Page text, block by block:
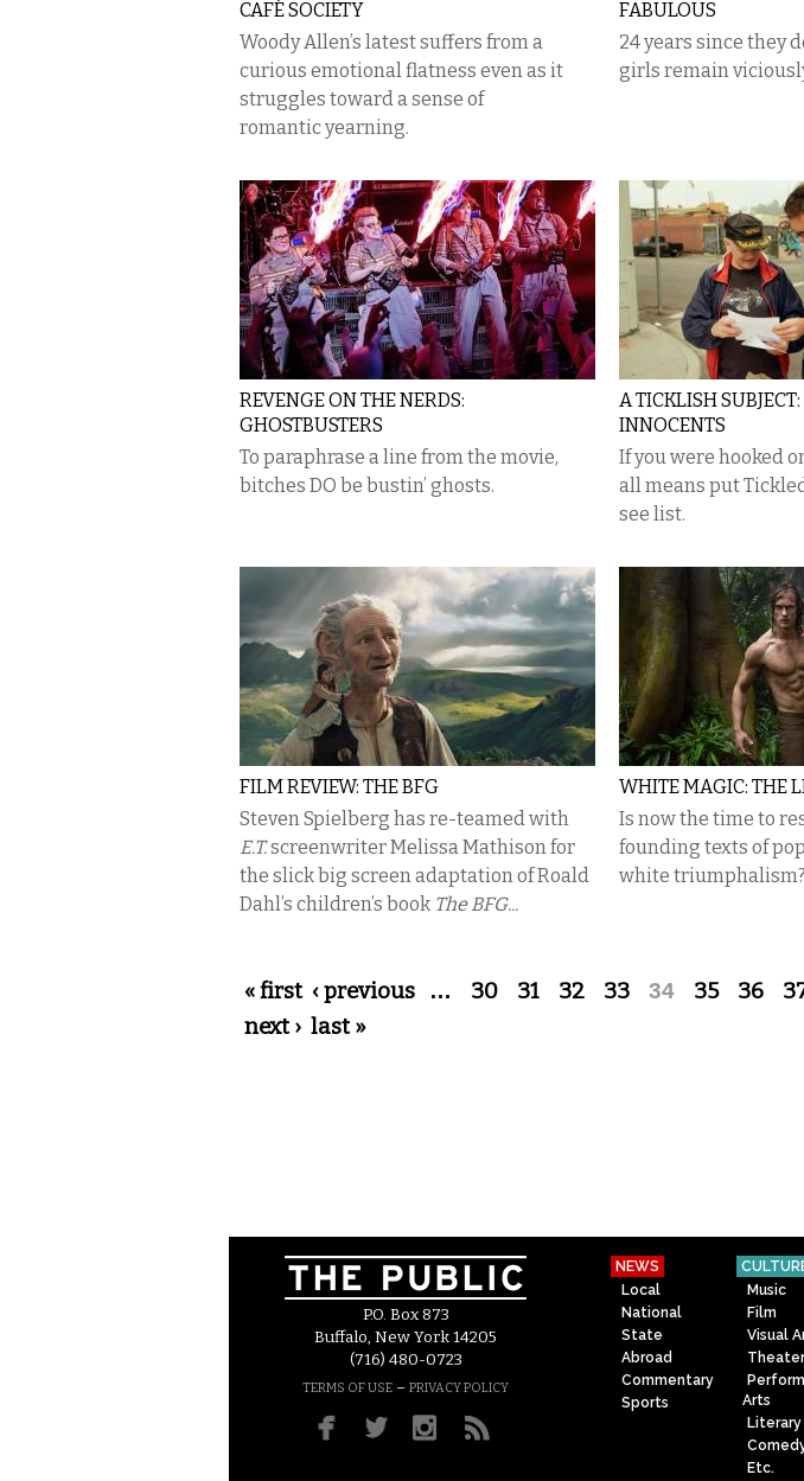
CAFÉ SOCIETY
Woody Allen’s latest suffers from a
curious emotional flatness even as it
struggles toward a sense of
romantic yearning.
FABULOUS
24 years since they
girls remain
REVENGE ON THE NERDS:
GHOSTBUSTERS
To paraphrase a line from the movie,
bitches DO be bustin’ ghosts.
A TICKLISH
INNOCENTS
If you were hooked
all means put
see list.
FILM REVIEW: THE BFG
Steven Spielberg has re-teamed with
E.T.screenwriter Melissa Mathison for
the slick big screen adaptation of Roald
Dahl’s children’s book The BFG...
WHITE MAGIC: THE
Is now the time to
founding texts of
white triumphalism?
Pages
« first ‹ previous … 30 31 32 33 34 35 36
next › last »
P.O. Box 873
Buffalo, New York 14205
(716) 480-0723
TERMS OF USE – PRIVACY POLICY
NEWS
Local
National
State
Abroad
Commentary
Sports
Music
Film
Visual
Arts
Literary
Etc.